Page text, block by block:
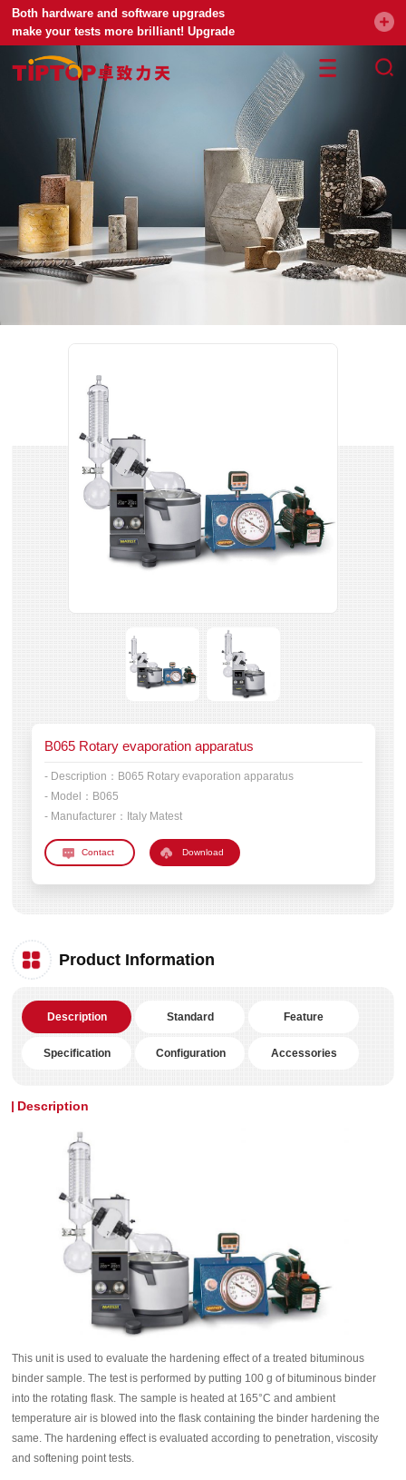
Both hardware and software upgrades
make your tests more brilliant! Upgrade
your universal testing machine
B065 Rotary evaporation apparatus
- Description： B065 Rotary evaporation apparatus
- Model： B065
- Manufacturer： Italy Matest
Download
Product Information
Description Standard Feature
Specification Configuration Accessories
Description
This unit is used to evaluate the hardening effect of a treated bituminous
binder sample. The test is performed by putting 100 g of bituminous binder
into the rotating flask. The sample is heated at 165°C and ambient
temperature air is blowed into the flask containing the binder hardening the
same. The hardening effect is evaluated according to penetration, viscosity
and softening point tests.